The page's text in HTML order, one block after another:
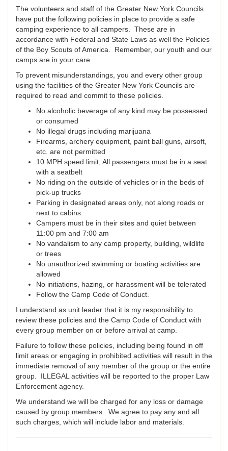
The volunteers and staff of the Greater New York Councils
have put the following policies in place to provide a safe
camping experience to all campers. These are in
accordance with Federal and State Laws as well the Policies
of the Boy Scouts of America. Remember, our youth and our
camps are in your care.
To prevent misunderstandings, you and every other group
using the facilities of the Greater New York Councils are
required to read and commit to these policies.
No alcoholic beverage of any kind may be possessed
or consumed
No illegal drugs including marijuana
Firearms, archery equipment, paint ball guns, airsoft,
etc. are not permitted
10 MPH speed limit, All passengers must be in a seat
with a seatbelt
No riding on the outside of vehicles or in the beds of
pick-up trucks
Parking in designated areas only, not along roads or
next to cabins
Campers must be in their sites and quiet between
11:00 pm and 7:00 am
No vandalism to any camp property, building, wildlife
or trees
No unauthorized swimming or boating activities are
allowed
No initiations, hazing, or harassment will be tolerated
Follow the Camp Code of Conduct.
I understand as unit leader that it is my responsibility to
review these policies and the Camp Code of Conduct with
every group member on or before arrival at camp.
Failure to follow these policies, including being found in off
limit areas or engaging in prohibited activities will result in the
immediate removal of any member of the group or the entire
group. ILLEGAL activities will be reported to the proper Law
Enforcement agency.
We understand we will be charged for any loss or damage
caused by group members. We agree to pay any and all
such charges, which will include labor and materials.